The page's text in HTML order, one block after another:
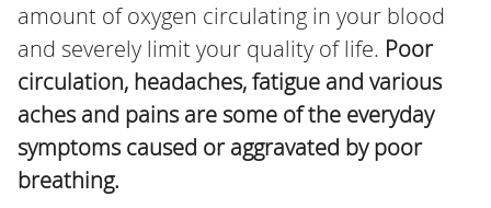
amount of oxygen circulating in your blood
and severely limit your quality of life. Poor
circulation, headaches, fatigue and various
aches and pains are some of the everyday
symptoms caused or aggravated by poor
breathing.